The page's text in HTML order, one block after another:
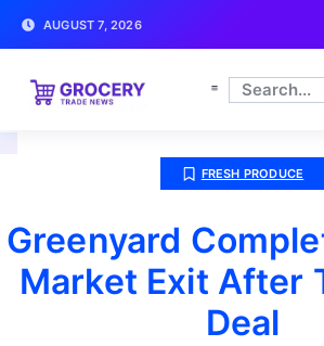
AUGUST 7, 2026
FRESH PRODUCE
Greenyard
Market Exit After
Deal